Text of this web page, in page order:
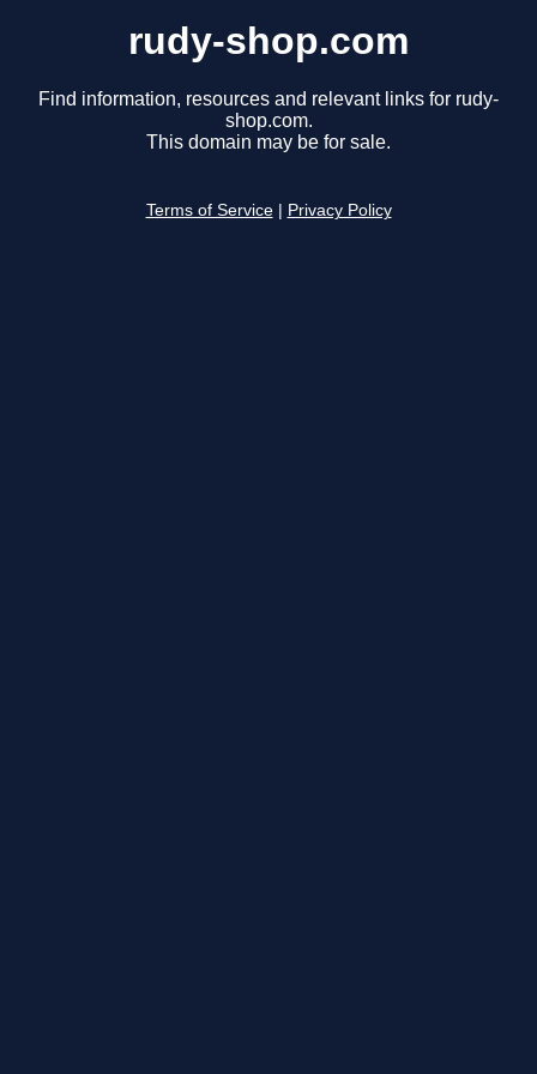
rudy-shop.com
Find information, resources and relevant links for rudy-
shop.com.
This domain may be for sale.
Terms of Service Privacy Policy